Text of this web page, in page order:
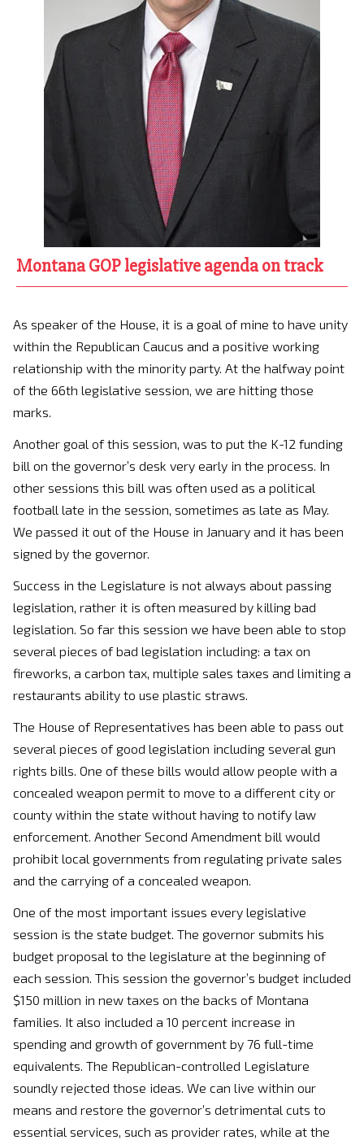
Montana GOP legislative agenda on track
As speaker of the House, it is a goal of mine to have unity
within the Republican Caucus and a positive working
relationship with the minority party. At the halfway point
of the 66th legislative session, we are hitting those
marks.
Another goal of this session, was to put the K-12 funding
bill on the governor’s desk very early in the process. In
other sessions this bill was often used as a political
football late in the session, sometimes as late as May.
We passed it out of the House in January and it has been
signed by the governor.
Success in the Legislature is not always about passing
legislation, rather it is often measured by killing bad
legislation. So far this session we have been able to stop
several pieces of bad legislation including: a tax on
fireworks, a carbon tax, multiple sales taxes and limiting a
restaurants ability to use plastic straws.
The House of Representatives has been able to pass out
several pieces of good legislation including several gun
rights bills. One of these bills would allow people with a
concealed weapon permit to move to a different city or
county within the state without having to notify law
enforcement. Another Second Amendment bill would
prohibit local governments from regulating private sales
and the carrying of a concealed weapon.
One of the most important issues every legislative
session is the state budget. The governor submits his
budget proposal to the legislature at the beginning of
each session. This session the governor’s budget included
$150 million in new taxes on the backs of Montana
families. It also included a 10 percent increase in
spending and growth of government by 76 full-time
equivalents. The Republican-controlled Legislature
soundly rejected those ideas. We can live within our
means and restore the governor’s detrimental cuts to
essential services, such as provider rates, while at the